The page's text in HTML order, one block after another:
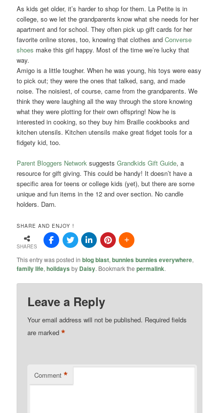
As kids get older, it’s harder to shop for them. La Petite is in
college, so we let the grandparents know what she needs for her
apartment and for school. They often pick up gift cards for her
favorite online stores, too, knowing that clothes andConverse
shoes make this girl happy. Most of the time we’re lucky that
way.
Amigo is a little tougher. When he was young, his toys were easy
to pick out; they were the ones that talked, sang, and made
noise. The noisiest, of course, came from the grandparents. We
think they were laughing all the way through the store knowing
what they were plotting for their own offspring! Now he is
interested in cooking, so they buy him Braille cookbooks and
kitchen utensils. Kitchen utensils make great fidget tools for a
fidgety kid, too.
Parent Bloggers Network suggestsGrandkids Gift Guide, a
resource for gift giving. This could be handy! It doesn’t have a
specific area for teens or college kids (yet), but there are some
unique and fun items in the 12 and over section. No candle
holders. Darn.
SHARE AND ENJOY !
SHARES
This entry was posted inblog blast,bunnies bunnies everywhere,
family life,holidays by Daisy. Bookmark thepermalink.
Leave a Reply
Your email address will not be published. Required fields
are marked*
Comment *